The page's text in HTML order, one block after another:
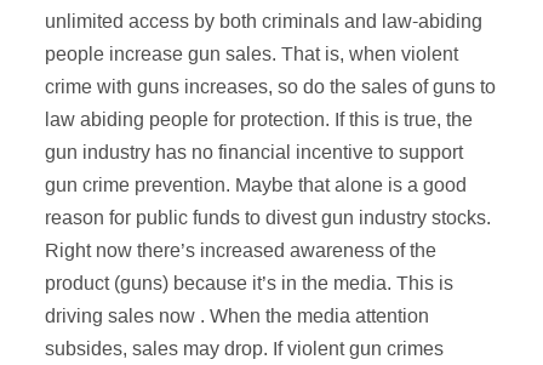
unlimited access by both criminals and law-abiding
people increase gun sales. That is, when violent
crime with guns increases, so do the sales of guns to
law abiding people for protection. If this is true, the
gun industry has no financial incentive to support
gun crime prevention. Maybe that alone is a good
reason for public funds to divest gun industry stocks.
Right now there’s increased awareness of the
product (guns) because it’s in the media. This is
driving sales now . When the media attention
subsides, sales may drop. If violent gun crimes